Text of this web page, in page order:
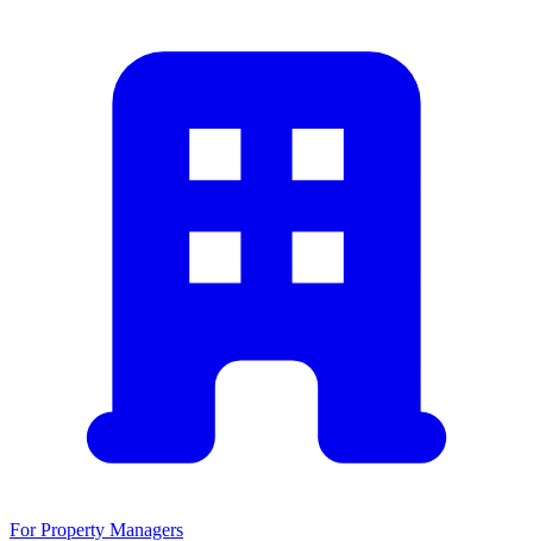
For Property Managers